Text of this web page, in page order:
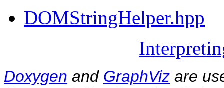
DOMStringHelper.hpp
Doxygen and GraphViz are